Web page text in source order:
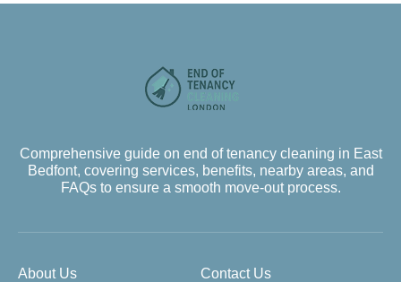
Comprehensive guide on end of tenancy cleaning in East
Bedfont, covering services, benefits, nearby areas, and
FAQs to ensure a smooth move-out process.
About Us Contact Us